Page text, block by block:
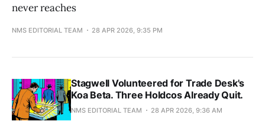
never reaches
NMS EDITORIAL TEAM 28 APR 2026, 9:35 PM
Stagwell Volunteered for Trade Desk's
Koa Beta. Three Holdcos Already Quit.
NMS EDITORIAL TEAM 28 APR 2026, 9:36 AM